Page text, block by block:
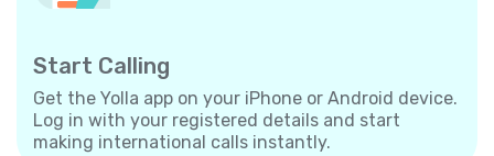
Start Calling
Get the Yolla app on your iPhone or Android device.
Log in with your registered details and start
making international calls instantly.